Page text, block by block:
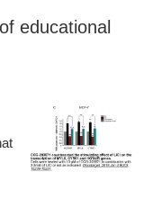
educational